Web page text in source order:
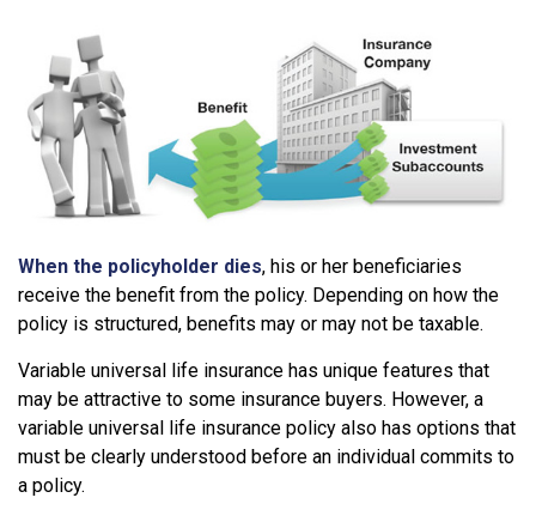
When the policyholder dies, his or her beneficiaries
receive the benefit from the policy. Depending on how the
policy is structured, benefits may or may not be taxable.
Variable universal life insurance has unique features that
may be attractive to some insurance buyers. However, a
variable universal life insurance policy also has options that
must be clearly understood before an individual commits to
a policy.